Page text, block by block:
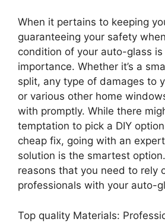
When it pertains to keeping
guaranteeing your safety
condition of your auto-glass
importance. Whether it’s a
split, any type of damages to
or various other home
with promptly. While there
temptation to pick a DIY
cheap fix, going with an
solution is the smartest
reasons that you need to rely
professionals with your auto-
Top quality Materials: